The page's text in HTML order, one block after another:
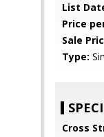
List
Price
Sale
Type:
Cross